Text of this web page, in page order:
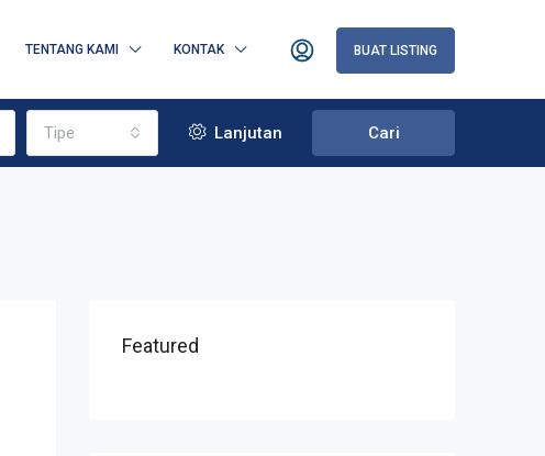
TENTANG KAMI KONTAK BUAT LISTING
Tipe Lanjutan Cari
Featured